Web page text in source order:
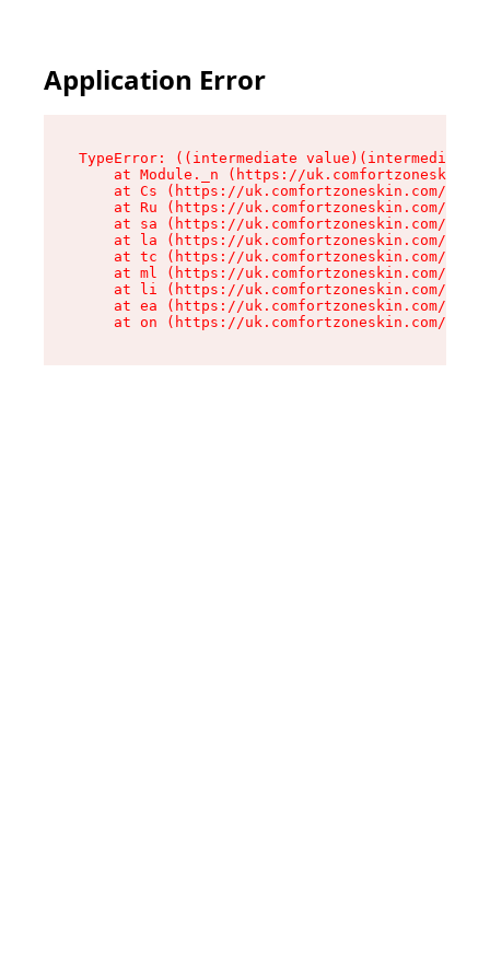
Application Error
TypeError: ((intermediate
at Module._n (https://
at Cs (https://uk.comfortzoneskin.com/
at Ru (https://uk.comfortzoneskin.com/
at sa (https://uk.comfortzoneskin.com/
at la (https://uk.comfortzoneskin.com/
at tc (https://uk.comfortzoneskin.com/
at ml (https://uk.comfortzoneskin.com/
at li (https://uk.comfortzoneskin.com/
at ea (https://uk.comfortzoneskin.com/
at on (https://uk.comfortzoneskin.com/